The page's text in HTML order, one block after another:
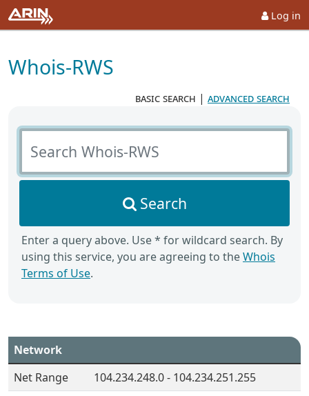
Log in
Whois-RWS
basic search | advanced search
Search Whois-RWS
Search
Enter a query above. Use * for wildcard search. By
using this service, you are agreeing to theWhois
Terms of Use.
Network
Net Range
104.234.248.0 - 104.234.251.255